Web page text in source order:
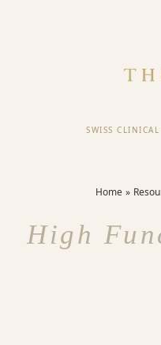
SWISS
Home
High